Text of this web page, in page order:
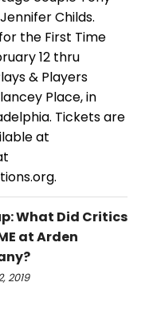
Childs.
the First Time
12 thru
& Players
Place, in
Tickets are
at
What Did Critics
at Arden
2019